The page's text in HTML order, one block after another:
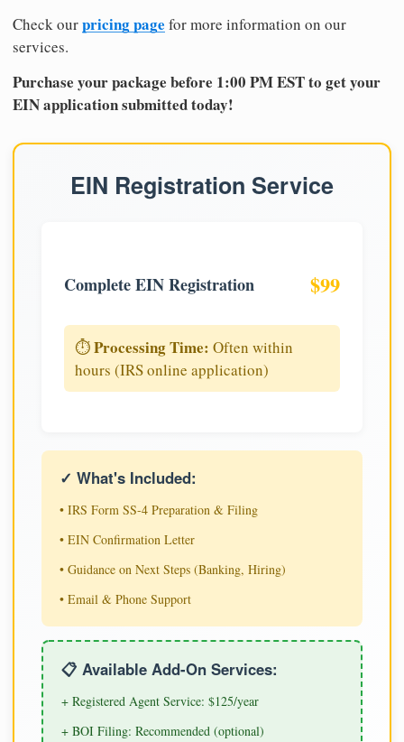
Check ourpricing page for more information on our
services.
Purchase your package before 1:00 PM EST to get your
EIN application submitted today!
EIN Registration Service
Complete EIN Registration $99
⏱️Processing Time: Often within
hours (IRS online application)
✓ What's Included:
• IRS Form SS-4 Preparation & Filing
• EIN Confirmation Letter
• Guidance on Next Steps (Banking, Hiring)
• Email & Phone Support
📋 Available Add-On Services:
+ Registered Agent Service: $125/year
+ BOI Filing: Recommended (optional)